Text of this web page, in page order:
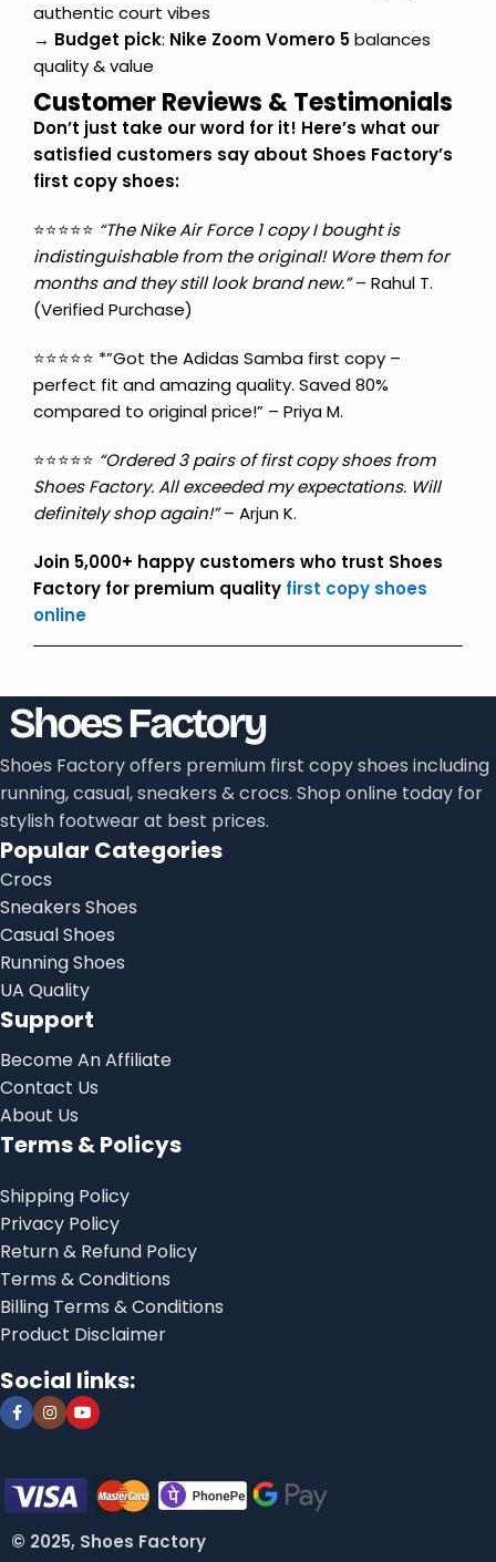
authentic court vibes
→ Budget pick: Nike Zoom Vomero 5balances
quality & value
Customer Reviews & Testimonials
Don’t just take our word for it! Here’s what our
satisfied customers say about Shoes Factory’s
first copy shoes:
⭐⭐⭐⭐⭐ “The Nike Air Force 1 copy I bought is
indistinguishable from the original! Wore them for
months and they still look brand new.”– Rahul T.
(Verified Purchase)
⭐⭐⭐⭐⭐ *”Got the Adidas Samba first copy –
perfect fit and amazing quality. Saved 80%
compared to original price!” – Priya M.
⭐⭐⭐⭐⭐ “Ordered 3 pairs of first copy shoes from
Shoes Factory. All exceeded my expectations. Will
definitely shop again!”– Arjun K.
Join 5,000+ happy customers who trust Shoes
Factory for premium quality first copy shoes
online
Shoes Factory offers premium first copy shoes including
running, casual, sneakers & crocs. Shop online today for
stylish footwear at best prices.
Popular Categories
Crocs
Sneakers Shoes
Casual Shoes
Running Shoes
UA Quality
Support
Become An Affiliate
Contact Us
About Us
Terms & Policys
Shipping Policy
Privacy Policy
Return & Refund Policy
Terms & Conditions
Billing Terms & Conditions
Product Disclaimer
Social links:
© 2025, Shoes Factory